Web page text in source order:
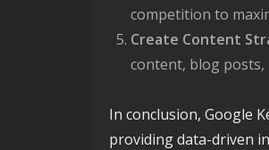
competition to
Create Content
content, blog posts,
In conclusion, Google
providing data-driven